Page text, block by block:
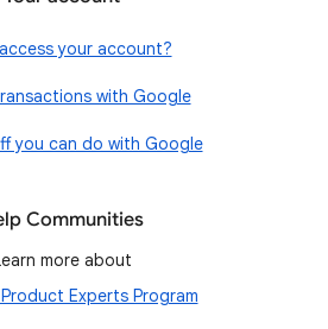
your account?
with Google
you can do with Google
Communities
more about
Experts Program